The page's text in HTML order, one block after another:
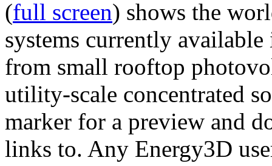
(full screen) shows the
systems currently
from small rooftop
utility-scale concentrated
marker for a preview and
links to. Any Energy3D